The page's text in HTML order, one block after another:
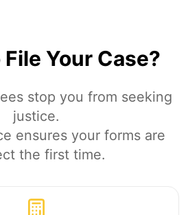
Your Case?
stop you from seeking
justice.
ensures your forms are
the first time.